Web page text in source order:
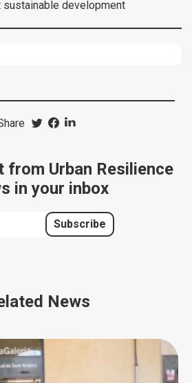
development
from Urban Resilience
in your inbox
News